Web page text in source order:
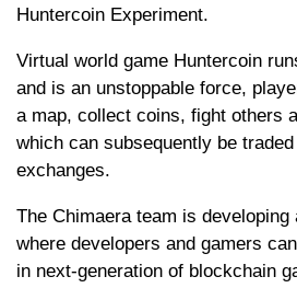
Huntercoin Experiment.
Virtual world game Huntercoin
and is an unstoppable force,
a map, collect coins, fight others
which can subsequently be
exchanges.
The Chimaera team is
where developers and gamers
in next-generation of blockchain